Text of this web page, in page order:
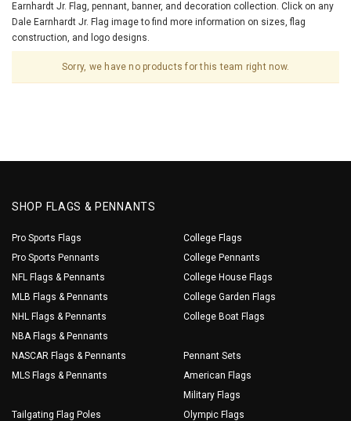
Earnhardt Jr. Flag, pennant, banner, and decoration collection. Click on any
Dale Earnhardt Jr. Flag image to find more information on sizes, flag
construction, and logo designs.
Sorry, we have no products for this team right now.
SHOP FLAGS & PENNANTS
Pro Sports Flags
Pro Sports Pennants
NFL Flags & Pennants
MLB Flags & Pennants
NHL Flags & Pennants
NBA Flags & Pennants
NASCAR Flags & Pennants
MLS Flags & Pennants
Tailgating Flag Poles
College Flags
College Pennants
College House Flags
College Garden Flags
College Boat Flags
Pennant Sets
American Flags
Military Flags
Olympic Flags